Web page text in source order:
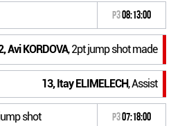
P308:13:00
Avi KORDOVA, 2pt jump shot made
13, Itay ELIMELECH, Assist
shot P307:18:00